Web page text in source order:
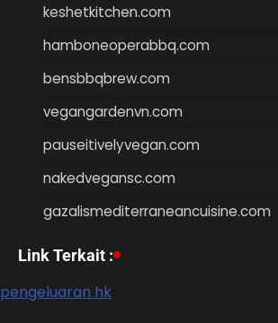
keshetkitchen.com
hamboneoperabbq.com
bensbbqbrew.com
vegangardenvn.com
pauseitivelyvegan.com
nakedvegansc.com
gazalismediterraneancuisine.com
Link Terkait :
pengeluaran hk